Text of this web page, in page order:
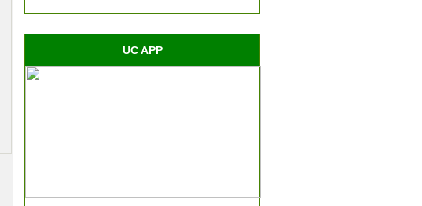
UC APP